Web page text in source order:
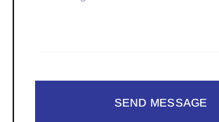
SEND MESSAGE